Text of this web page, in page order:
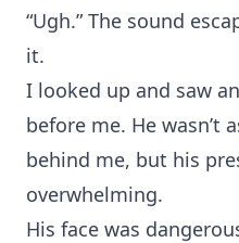
“Ugh.” The sound
it.
I looked up and saw
before me. He wasn’t
behind me, but his
overwhelming.
His face was